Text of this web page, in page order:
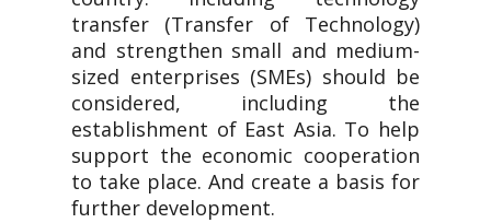
transfer (Transfer of Technology)
and strengthen small and medium-
sized enterprises (SMEs) should be
considered, including the
establishment of East Asia. To help
support the economic cooperation
to take place. And create a basis for
further development.